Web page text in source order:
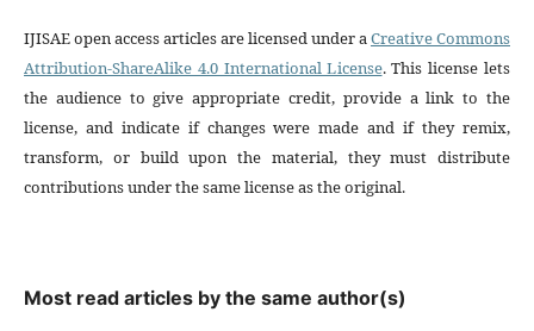
IJISAE open access articles are licensed under aCreative Commons
Attribution-ShareAlike 4.0 International License. This license lets
the audience to give appropriate credit, provide a link to the
license, and indicate if changes were made and if they remix,
transform, or build upon the material, they must distribute
contributions under the same license as the original.
Most read articles by the same author(s)